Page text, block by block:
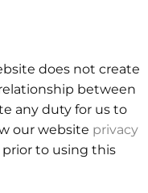
does not create
between
any duty for us to
our website privacy
prior to using this